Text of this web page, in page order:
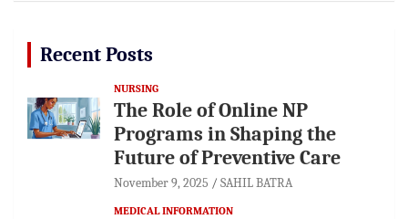
Recent Posts
NURSING
The Role of Online NP
Programs in Shaping the
Future of Preventive Care
November 9, 2025 SAHIL BATRA
MEDICAL INFORMATION